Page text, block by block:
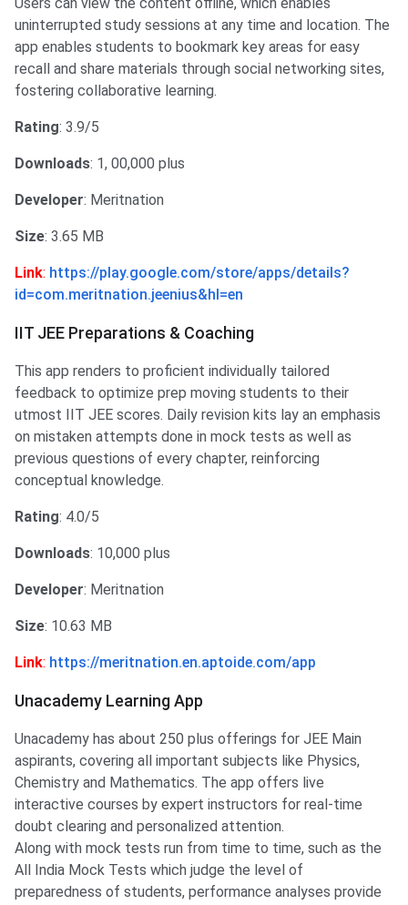
uninterrupted study sessions at any time and location.​ The
app enables students to bookmark key areas for easy
recall and share materials through social networking sites,
fostering collaborative learning.
Rating: 3.9/5
Downloads: 1, 00,000 plus
Developer: Meritnation
Size: 3.65 MB
Link: https://play.google.com/store/apps/details?
id=com.meritnation.jeenius&hl=en
IIT JEE Preparations & Coaching
This app renders to proficient individually tailored
feedback to optimize prep moving students to their
utmost IIT JEE scores. Daily revision kits lay an emphasis
on mistaken attempts done in mock tests as well as
previous questions of every chapter, reinforcing
conceptual knowledge.
Rating: 4.0/5
Downloads: 10,000 plus
Developer: Meritnation
Size: 10.63 MB
Link: https://meritnation.en.aptoide.com/app
Unacademy Learning App
Unacademy has about 250 plus offerings for JEE Main
aspirants, covering all important subjects like Physics,
Chemistry and Mathematics. The app offers live
interactive courses by expert instructors for real-time
doubt clearing and personalized attention. ​
Along with mock tests run from time to time, such as the
All India Mock Tests which judge the level of
preparedness of students, performance analyses provide